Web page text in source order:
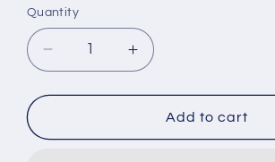
Quantity
Decrease
quantity
for
Duffel
Increase
quantity
for
Predator
Duffel
Add to cart